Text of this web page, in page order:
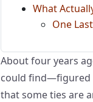
What
One
About four years
could find—figured
that some ties are